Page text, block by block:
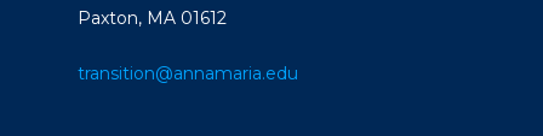
Paxton, MA 01612
transition@annamaria.edu